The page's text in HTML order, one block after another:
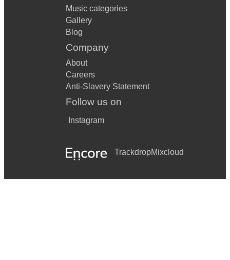
Music categories
Gallery
Blog
Company
About
Careers
Anti-Slavery Statement
Follow us on
Instagram
TrackdropMixcloud